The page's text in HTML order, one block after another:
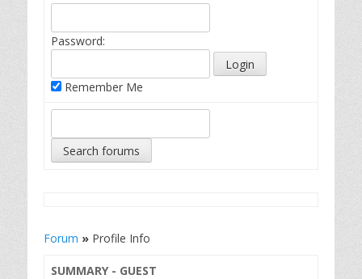
Password:
Remember Me
Forum » Profile Info
SUMMARY - GUEST